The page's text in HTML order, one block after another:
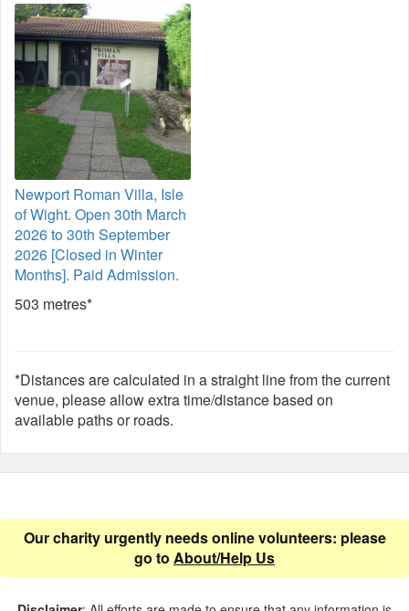
Newport Roman Villa, Isle
of Wight. Open 30th March
2026 to 30th September
2026 [Closed in Winter
Months]. Paid Admission.
503 metres*
*Distances are calculated in a straight line from the current
venue, please allow extra time/distance based on
available paths or roads.
Our charity urgently needs online volunteers: please
go to About/Help Us